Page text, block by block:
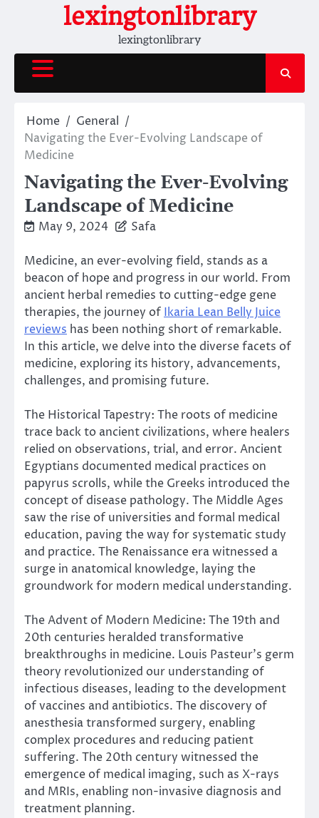
lexingtonlibrary
lexingtonlibrary
Home
General
Navigating the Ever-Evolving Landscape of
Medicine
Navigating the Ever-Evolving
Landscape of Medicine
May 9, 2024 Safa
Medicine, an ever-evolving field, stands as a
beacon of hope and progress in our world. From
ancient herbal remedies to cutting-edge gene
therapies, the journey of Ikaria Lean Belly Juice
reviews has been nothing short of remarkable.
In this article, we delve into the diverse facets of
medicine, exploring its history, advancements,
challenges, and promising future.
The Historical Tapestry: The roots of medicine
trace back to ancient civilizations, where healers
relied on observations, trial, and error. Ancient
Egyptians documented medical practices on
papyrus scrolls, while the Greeks introduced the
concept of disease pathology. The Middle Ages
saw the rise of universities and formal medical
education, paving the way for systematic study
and practice. The Renaissance era witnessed a
surge in anatomical knowledge, laying the
groundwork for modern medical understanding.
The Advent of Modern Medicine: The 19th and
20th centuries heralded transformative
breakthroughs in medicine. Louis Pasteur’s germ
theory revolutionized our understanding of
infectious diseases, leading to the development
of vaccines and antibiotics. The discovery of
anesthesia transformed surgery, enabling
complex procedures and reducing patient
suffering. The 20th century witnessed the
emergence of medical imaging, such as X-rays
and MRIs, enabling non-invasive diagnosis and
treatment planning.